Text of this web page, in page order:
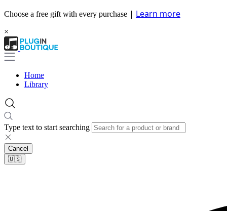
Choose a free gift with every purchase | Learn more
×
Home
Library
Type text to start searching
Cancel
🇺🇸​